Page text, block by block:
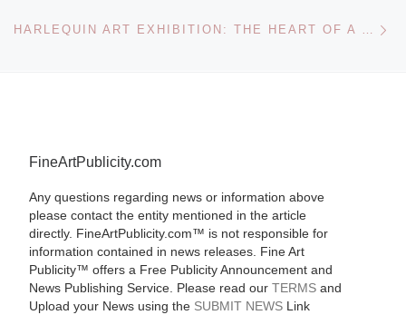
HARLEQUIN ART EXHIBITION: THE HEART OF A WOMAN – HARLEQUIN COVER ART 1949-2009
FineArtPublicity.com
Any questions regarding news or information above
please contact the entity mentioned in the article
directly. FineArtPublicity.com™ is not responsible for
information contained in news releases. Fine Art
Publicity™ offers a Free Publicity Announcement and
News Publishing Service. Please read our TERMSand
Upload your News using the SUBMIT NEWSLink